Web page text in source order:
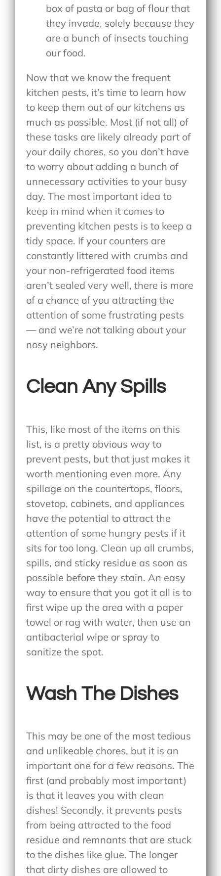
box of pasta or bag of flour that
they invade, solely because they
are a bunch of insects touching
our food.
Now that we know the frequent
kitchen pests, it’s time to learn how
to keep them out of our kitchens as
much as possible. Most (if not all) of
these tasks are likely already part of
your daily chores, so you don’t have
to worry about adding a bunch of
unnecessary activities to your busy
day. The most important idea to
keep in mind when it comes to
preventing kitchen pests is to keep a
tidy space. If your counters are
constantly littered with crumbs and
your non-refrigerated food items
aren’t sealed very well, there is more
of a chance of you attracting the
attention of some frustrating pests
— and we’re not talking about your
nosy neighbors.
Clean Any Spills
This, like most of the items on this
list, is a pretty obvious way to
prevent pests, but that just makes it
worth mentioning even more. Any
spillage on the countertops, floors,
stovetop, cabinets, and appliances
have the potential to attract the
attention of some hungry pests if it
sits for too long. Clean up all crumbs,
spills, and sticky residue as soon as
possible before they stain. An easy
way to ensure that you got it all is to
first wipe up the area with a paper
towel or rag with water, then use an
antibacterial wipe or spray to
sanitize the spot.
Wash The Dishes
This may be one of the most tedious
and unlikeable chores, but it is an
important one for a few reasons. The
first (and probably most important)
is that it leaves you with clean
dishes! Secondly, it prevents pests
from being attracted to the food
residue and remnants that are stuck
to the dishes like glue. The longer
that dirty dishes are allowed to